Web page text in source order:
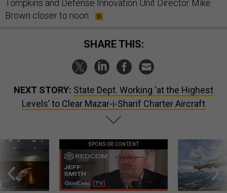
Tompkins and Defense Innovation Unit Director Mike
Brown closer to noon.
SHARE THIS:
NEXT STORY: State Dept. Working ‘at the Highest
Levels’ to Clear Mazar-i-Sharif Charter Aircraft
SPONSOR CONTENT